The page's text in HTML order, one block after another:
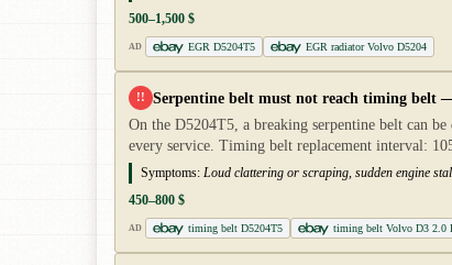
500–1,500 $
AD EGR D5204T5 EGR radiator Volvo D5204
!! Serpentine belt must not reach timing belt
On the D5204T5, a breaking serpentine belt can
every service. Timing belt replacement interval:
Symptoms: Loud clattering or scraping, sudden engine
450–800 $
AD timing belt D5204T5 timing belt Volvo D3 2.0